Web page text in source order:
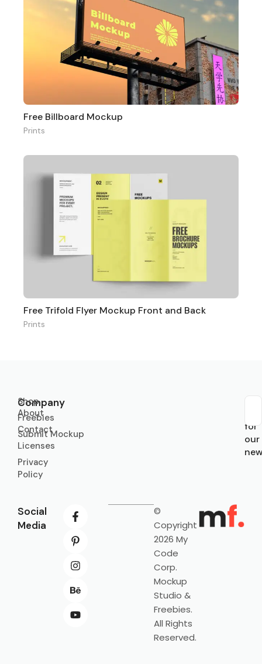
Free Billboard Mockup
Prints
Free Trifold Flyer Mockup Front and Back
Prints
Company
About
Contact
Licenses
Privacy
Policy
Shop
Freebies
Submit Mockup
for
our
Social
Media
©
Copyright
2026 My
Code
Corp.
Mockup
Studio &
Freebies.
All Rights
Reserved.